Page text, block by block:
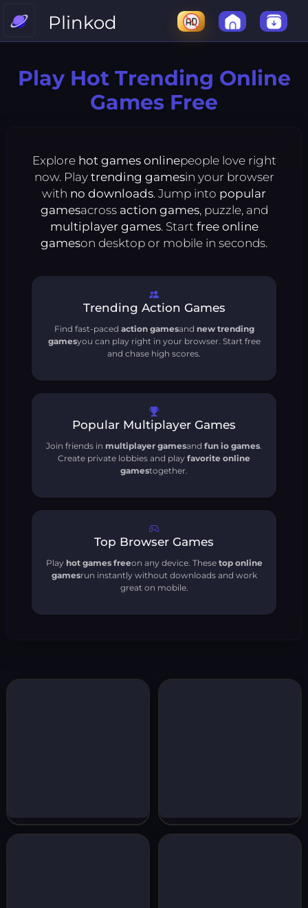
Plinkod
Play Hot Trending Online
Games Free
Explore hot games onlinepeople love right
now. Play trending gamesin your browser
with no downloads. Jump into popular
gamesacross action games, puzzle, and
multiplayer games. Start free online
gameson desktop or mobile in seconds.
Trending Action Games
Find fast-paced action gamesand new trending
gamesyou can play right in your browser. Start free
and chase high scores.
Popular Multiplayer Games
Join friends in multiplayer gamesand fun io games.
Create private lobbies and play favorite online
gamestogether.
Top Browser Games
Play hot games freeon any device. These top online
gamesrun instantly without downloads and work
great on mobile.